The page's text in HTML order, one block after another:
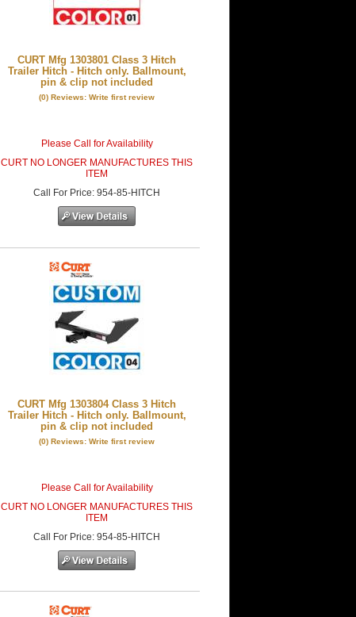
CURT Mfg 1303801 Class 3 Hitch
Trailer Hitch - Hitch only. Ballmount,
pin & clip not included
(0) Reviews: Write first review
Please Call for Availability
CURT NO LONGER MANUFACTURES THIS
ITEM
Call
For Price:954-85-HITCH
CURT Mfg 1303804 Class 3 Hitch
Trailer Hitch - Hitch only. Ballmount,
pin & clip not included
(0) Reviews: Write first review
Please Call for Availability
CURT NO LONGER MANUFACTURES THIS
ITEM
Call
For Price:954-85-HITCH